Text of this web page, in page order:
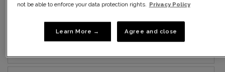
36C
not be able to enforce your data protection rights. Privacy Policy
Learn More → Agree and close